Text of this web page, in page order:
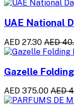
UAE National
AED 27.30 AED
Gazelle
AED 375.00 AED